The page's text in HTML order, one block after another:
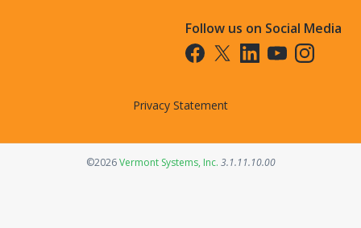
Follow us on Social Media
Opens in a new tab
Opens in a new tab
Opens in a new tab
Opens in a new
Opens in a
Privacy Statement
©2026Vermont Systems, Inc.Opens in a new tab
3.1.11.10.00